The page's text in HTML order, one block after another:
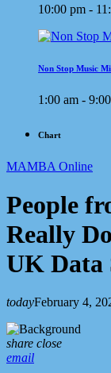
10:00 pm -
Non Stop Music
1:00 am -
Chart
MAMBA Online
People
Really
UK Data
todayFebruary 4,
share close
email